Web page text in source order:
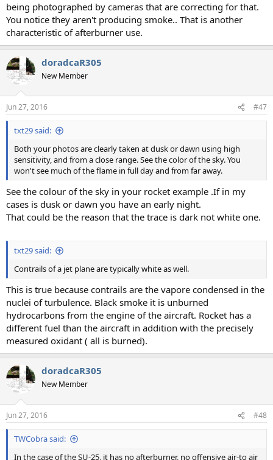
being photographed by cameras that are correcting for that.
You notice they aren't producing smoke.. That is another
characteristic of afterburner use.
doradcaR305
New Member
Jun 27, 2016 #47
txt29 said:
Both your photos are clearly taken at dusk or dawn using high
sensitivity, and from a close range. See the color of the sky. You
won't see much of the flame in full day and from far away.
See the colour of the sky in your rocket example .If in my
cases is dusk or dawn you have an early night.
That could be the reason that the trace is dark not white one.
txt29 said:
Contrails of a jet plane are typically white as well.
This is true because contrails are the vapore condensed in the
nuclei of turbulence. Black smoke it is unburned
hydrocarbons from the engine of the aircraft. Rocket has a
different fuel than the aircraft in addition with the precisely
measured oxidant ( all is burned).
doradcaR305
New Member
Jun 27, 2016 #48
TWCobra said:
In the case of the SU-25, it has no afterburner, no offensive air-to air